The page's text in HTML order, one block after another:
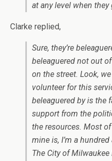
at any level when
Clarke replied,
Sure, they’re
beleaguered not out
on the street. Look,
volunteer for this
beleaguered by is the
support from the
the resources. Most
mine is, I’m a
The City of